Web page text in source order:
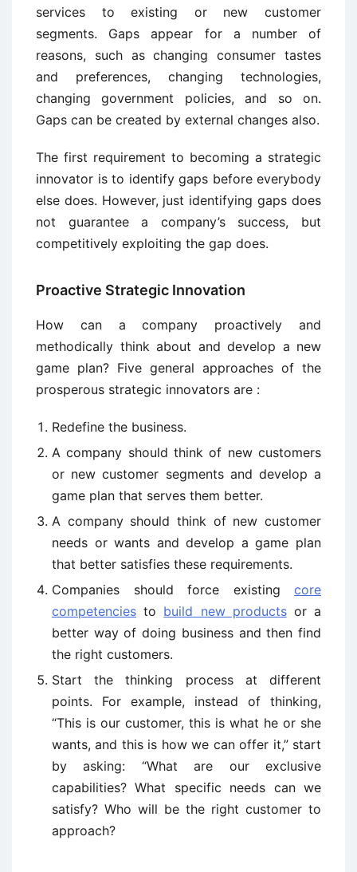
services to existing or new customer
segments. Gaps appear for a number of
reasons, such as changing consumer tastes
and preferences, changing technologies,
changing government policies, and so on.
Gaps can be created by external changes also.
The first requirement to becoming a strategic
innovator is to identify gaps before everybody
else does. However, just identifying gaps does
not guarantee a company’s success, but
competitively exploiting the gap does.
Proactive Strategic Innovation
How can a company proactively and
methodically think about and develop a new
game plan? Five general approaches of the
prosperous strategic innovators are :
Redefine the business.
A company should think of new customers
or new customer segments and develop a
game plan that serves them better.
A company should think of new customer
needs or wants and develop a game plan
that better satisfies these requirements.
Companies should force existing core
competencies to build new productsor a
better way of doing business and then find
the right customers.
Start the thinking process at different
points. For example, instead of thinking,
“This is our customer, this is what he or she
wants, and this is how we can offer it,” start
by asking: “What are our exclusive
capabilities? What specific needs can we
satisfy? Who will be the right customer to
approach?